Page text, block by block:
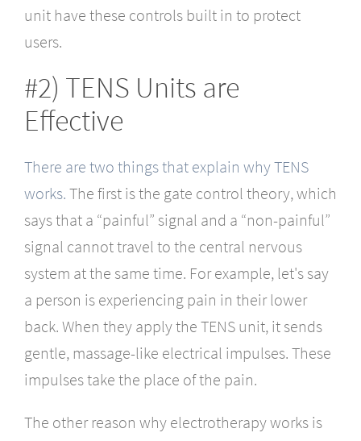
unit have these controls built in to protect
users.
#2) TENS Units are
Effective
There are two things that explain why TENS
works. The first is the gate control theory, which
says that a “painful” signal and a “non-painful”
signal cannot travel to the central nervous
system at the same time. For example, let's say
a person is experiencing pain in their lower
back. When they apply the TENS unit, it sends
gentle, massage-like electrical impulses. These
impulses take the place of the pain.
The other reason why electrotherapy works is